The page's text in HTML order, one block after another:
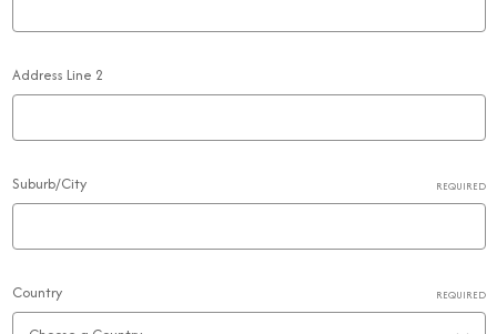
Address Line 2
Suburb/City REQUIRED
Country REQUIRED